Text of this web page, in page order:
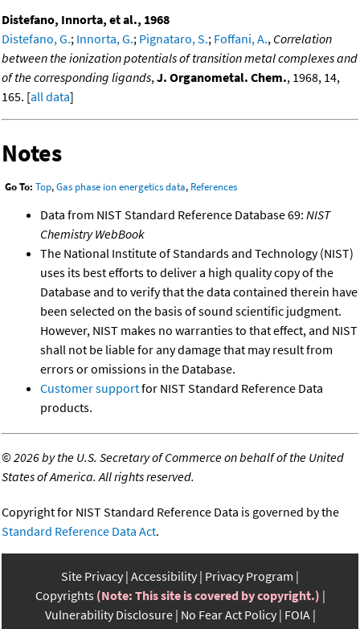
Distefano, Innorta, et al., 1968
Distefano, G.; Innorta, G.; Pignataro, S.; Foffani, A., Correlation
between the ionization potentials of transition metal complexes and
of the corresponding ligands, J. Organometal. Chem., 1968, 14,
165. [all data]
Notes
Go To: Top,Gas phase ion energetics data, References
Data from NIST Standard Reference Database 69: NIST
Chemistry WebBook
The National Institute of Standards and Technology (NIST)
uses its best efforts to deliver a high quality copy of the
Database and to verify that the data contained therein have
been selected on the basis of sound scientific judgment.
However, NIST makes no warranties to that effect, and NIST
shall not be liable for any damage that may result from
errors or omissions in the Database.
Customer supportfor NIST Standard Reference Data
products.
©2026 by the U.S. Secretary of Commerce on behalf of the United
States of America. All rights reserved.
Copyright for NIST Standard Reference Data is governed by the
Standard Reference Data Act.
Site Privacy Accessibility Privacy Program
Copyrights (Note: This site is covered by copyright.)
Vulnerability Disclosure No Fear Act Policy FOIA